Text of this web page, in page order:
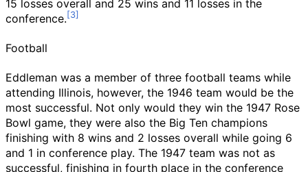
15 losses overall and 25 wins and 11 losses in the
conference.
Football
Eddleman was a member of three football teams while
attending Illinois, however, the 1946 team would be the
most successful. Not only would they win the 1947 Rose
Bowl game, they were also the Big Ten champions
finishing with 8 wins and 2 losses overall while going 6
and 1 in conference play. The 1947 team was not as
successful, finishing in fourth place in the conference